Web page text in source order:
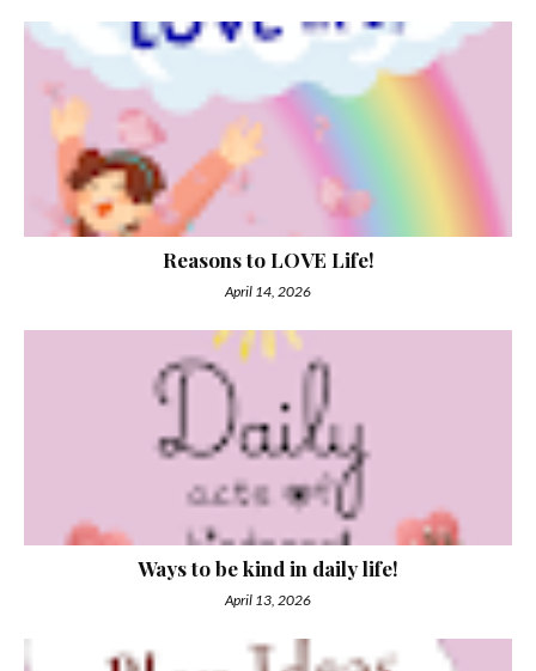
Reasons to LOVE Life!
April 14, 2026
Ways to be kind in daily life!
April 13, 2026